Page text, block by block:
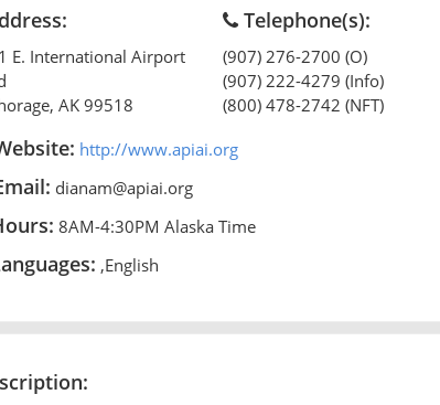
E. International Airport
, AK 99518
Telephone(s):
(907) 276-2700 (O)
(907) 222-4279 (Info)
(800) 478-2742 (NFT)
http://www.apiai.org
dianam@apiai.org
8AM-4:30PM Alaska Time
,English